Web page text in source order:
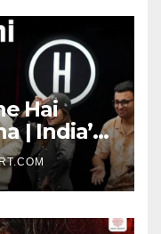
Hai
| India’s